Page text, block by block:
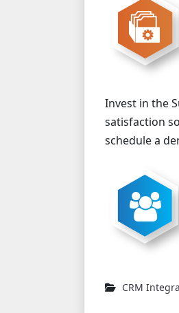
Invest in the
satisfaction
schedule a
CRM